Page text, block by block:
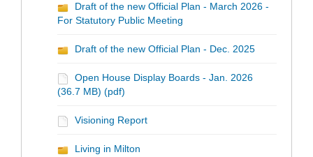
Draft of the new Official Plan - March 2026 -
For Statutory Public Meeting
Draft of the new Official Plan - Dec. 2025
Open House Display Boards - Jan. 2026
(36.7 MB) (pdf)
Visioning Report
Living in Milton